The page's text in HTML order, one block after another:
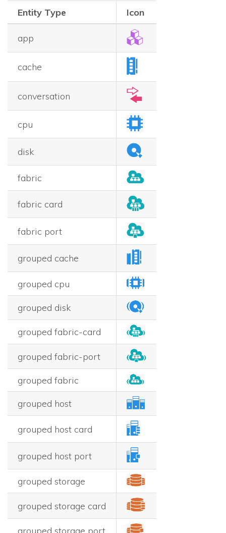
Entity Type Icon
app
cache
conversation
cpu
disk
fabric
fabric card
fabric port
grouped cache
grouped cpu
grouped disk
grouped fabric-card
grouped fabric-port
grouped fabric
grouped host
grouped host card
grouped host port
grouped storage
grouped storage card
grouped storage port